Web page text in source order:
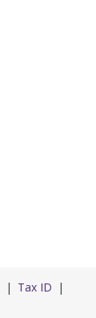
Tax ID